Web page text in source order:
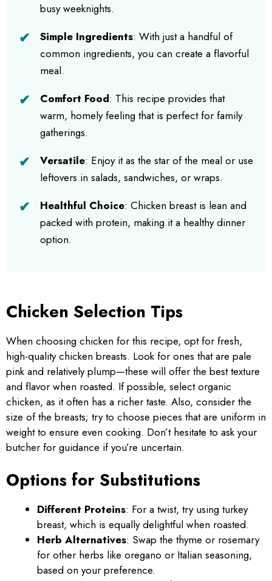
busy weeknights.
Simple Ingredients: With just a handful of
common ingredients, you can create a flavorful
meal.
Comfort Food: This recipe provides that
warm, homely feeling that is perfect for family
gatherings.
Versatile: Enjoy it as the star of the meal or use
leftovers in salads, sandwiches, or wraps.
Healthful Choice: Chicken breast is lean and
packed with protein, making it a healthy dinner
option.
Chicken Selection Tips
When choosing chicken for this recipe, opt for fresh,
high-quality chicken breasts. Look for ones that are pale
pink and relatively plump—these will offer the best texture
and flavor when roasted. If possible, select organic
chicken, as it often has a richer taste. Also, consider the
size of the breasts; try to choose pieces that are uniform in
weight to ensure even cooking. Don’t hesitate to ask your
butcher for guidance if you’re uncertain.
Options for Substitutions
Different Proteins: For a twist, try using turkey
breast, which is equally delightful when roasted.
Herb Alternatives: Swap the thyme or rosemary
for other herbs like oregano or Italian seasoning,
based on your preference.